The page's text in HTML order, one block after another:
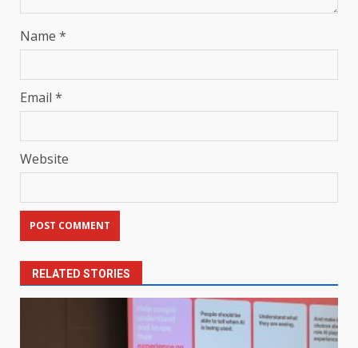
Name *
Email *
Website
RELATED STORIES